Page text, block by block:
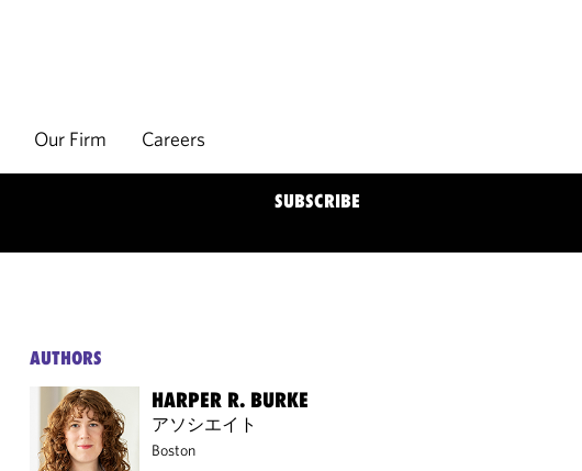
Our Firm Careers
SUBSCRIBE
AUTHORS
HARPER R. BURKE
アソシエイト
Boston